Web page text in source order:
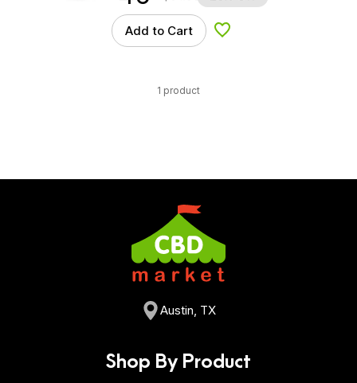
Add to Cart Add to Wishlist
1 product
Austin, TX
Shop By Product